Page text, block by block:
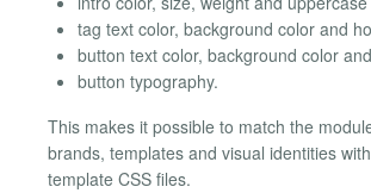
tag text color, background color and
button text color, background color
button typography.
This makes it possible to match the
brands, templates and visual identities
template CSS files.